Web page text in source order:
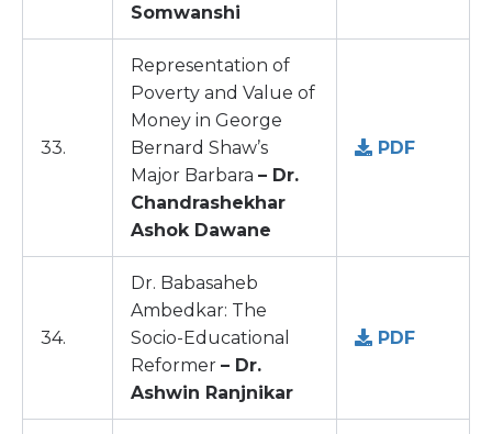
Somwanshi
33.
Representation of
Poverty and Value of
Money in George
Bernard Shaw’s
Major Barbara – Dr.
Chandrashekhar
Ashok Dawane
PDF
34.
Dr. Babasaheb
Ambedkar: The
Socio-Educational
Reformer – Dr.
Ashwin Ranjnikar
PDF